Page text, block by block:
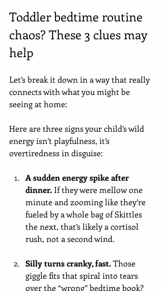
Toddler bedtime routine
chaos? These 3 clues may
help
Let’s break it down in a way that really
connects with what you might be
seeing at home:
Here are three signs your child’s wild
energy isn’t playfulness, it’s
overtiredness in disguise:
A sudden energy spike after
dinner. If they were mellow one
minute and zooming like they’re
fueled by a whole bag of Skittles
the next, that’s likely a cortisol
rush, not a second wind.
Silly turns cranky, fast. Those
giggle fits that spiral into tears
over the “wrong” bedtime book?